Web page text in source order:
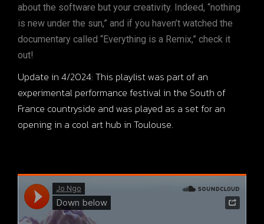
about the software but your creativity. Indeed, “nothing
is new under the sun,” and if you haven’t watched the
documentary called “Everything is a Remix,” check it
out!
Update in 4/2024: This playlist was part of an
experimental performance festival in the South of
France countryside and was played as a set for an
opening in a cool art hub in Toulouse.